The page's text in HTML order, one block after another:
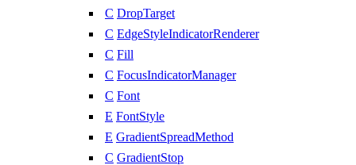
C DropTarget
C EdgeStyleIndicatorRenderer
C Fill
C FocusIndicatorManager
C Font
E FontStyle
E GradientSpreadMethod
C GradientStop